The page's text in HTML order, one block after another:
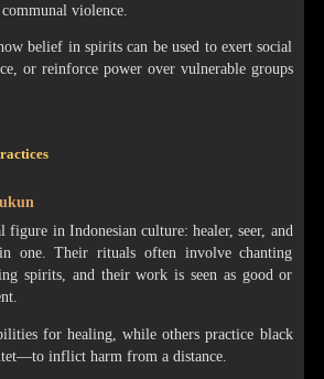
violence.
belief in spirits can be used to exert social
or reinforce power over vulnerable groups
figure in Indonesian culture: healer, seer, and
one. Their rituals often involve chanting
spirits, and their work is seen as good or
for healing, while others practice black
inflict harm from a distance.